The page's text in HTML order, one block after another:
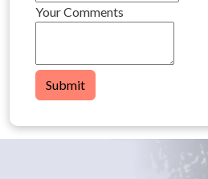
Your Comments
Submit